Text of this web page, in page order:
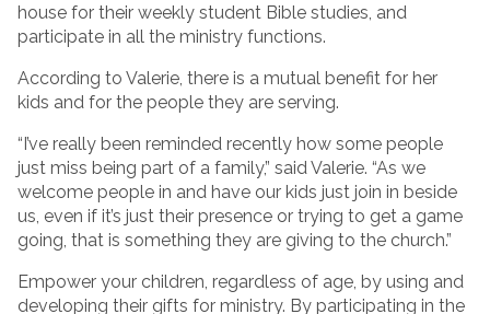
house for their weekly student Bible studies, and
participate in all the ministry functions.
According to Valerie, there is a mutual benefit for her
kids and for the people they are serving.
“I’ve really been reminded recently how some people
just miss being part of a family,” said Valerie. “As we
welcome people in and have our kids just join in beside
us, even if it’s just their presence or trying to get a game
going, that is something they are giving to the church.”
Empower your children, regardless of age, by using and
developing their gifts for ministry. By participating in the